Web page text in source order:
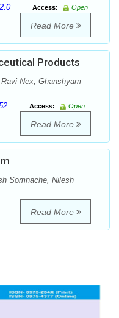
Access:
Open
Read More
Products
Nex, Ghanshyam
Access:
Open
Read More
Somnache, Nilesh
Read More